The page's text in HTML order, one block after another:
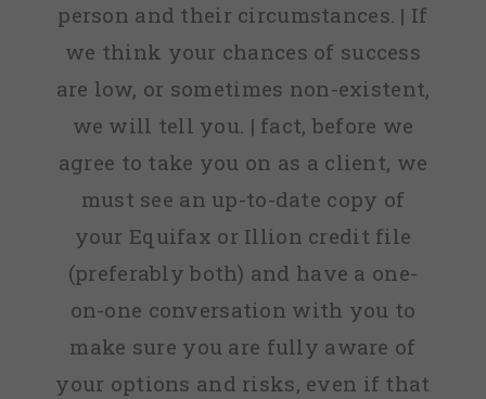
person and their circumstances. | If
we think your chances of success
are low, or sometimes non-existent,
we will tell you. | fact, before we
agree to take you on as a client, we
must see an up-to-date copy of
your Equifax or Illion credit file
(preferably both) and have a one-
on-one conversation with you to
make sure you are fully aware of
your options and risks, even if that